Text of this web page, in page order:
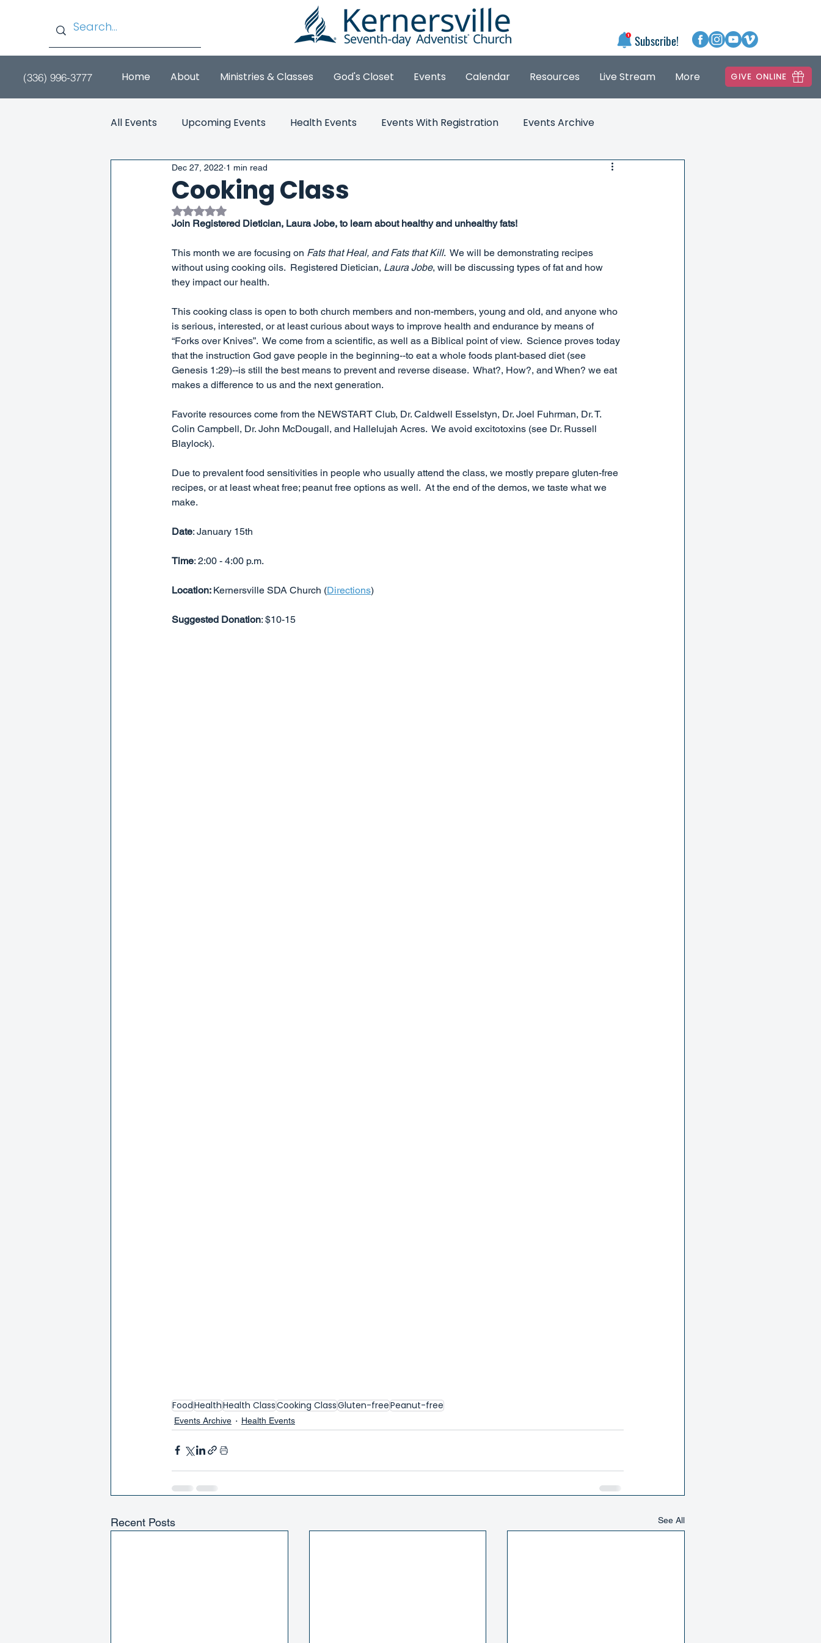
Subscribe!
(336) 996-3777 Home About Ministries & Classes God's Closet Events Calendar Resources Live Stream More GIVE ONLINE
All Events Upcoming Events Health Events Events With Registration Events Archive
Cooking Class
Dec 27, 2022 1 min read
Rated NaN out of 5 stars.
Join Registered Dietician, Laura Jobe, to learn about healthy and unhealthy fats!
This month we are focusing on Fats that Heal, and Fats that Kill.  We will be demonstrating recipes
without using cooking oils.  Registered Dietician, Laura Jobe, will be discussing types of fat and how
they impact our health.
This cooking class is open to both church members and non-members, young and old, and anyone who
is serious, interested, or at least curious about ways to improve health and endurance by means of
“Forks over Knives”.  We come from a scientific, as well as a Biblical point of view.  Science proves today
that the instruction God gave people in the beginning--to eat a whole foods plant-based diet (see
Genesis 1:29)--is still the best means to prevent and reverse disease.  What?, How?, and When? we eat
makes a difference to us and the next generation.
Favorite resources come from the NEWSTART Club, Dr. Caldwell Esselstyn, Dr. Joel Fuhrman, Dr. T.
Colin Campbell, Dr. John McDougall, and Hallelujah Acres.  We avoid excitotoxins (see Dr. Russell
Blaylock).
Due to prevalent food sensitivities in people who usually attend the class, we mostly prepare gluten-free
recipes, or at least wheat free; peanut free options as well.  At the end of the demos, we taste what we
make.
Date: January 15th
Time: 2:00 - 4:00 p.m.
Location: Kernersville SDA Church (Directions)
Suggested Donation: $10-15
FoodHealthHealth ClassCooking ClassGluten-freePeanut-free
Events Archive Health Events
Recent Posts See All